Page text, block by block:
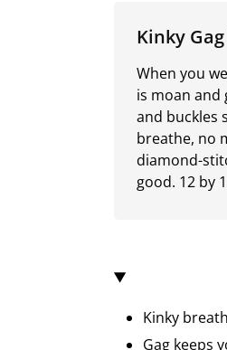
Kinky
When you
is moan
and buckles
breathe, no
diamond-
good. 12 by
Kinky
Gag keeps